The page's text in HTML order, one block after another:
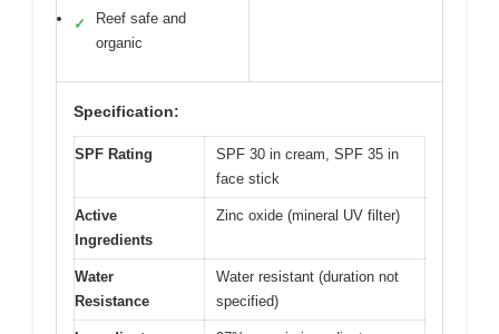
✓
Reef safe and
organic
Specification:
SPF Rating
SPF 30 in cream, SPF 35 in
face stick
Active
Ingredients
Zinc oxide (mineral UV filter)
Water
Resistance
Water resistant (duration not
specified)